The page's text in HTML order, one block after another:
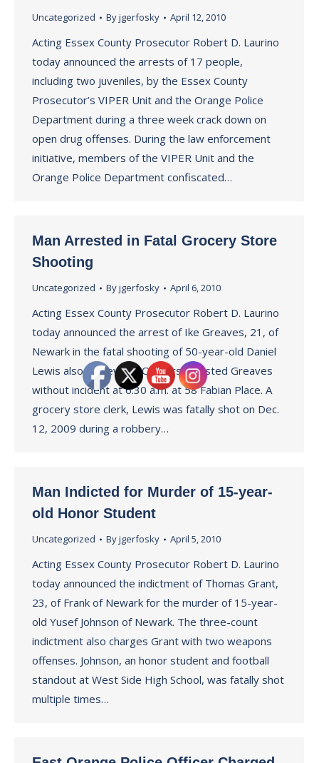
Uncategorized Byjgerfosky April 12, 2010
Acting Essex County Prosecutor Robert D. Laurino
today announced the arrests of 17 people,
including two juveniles, by the Essex County
Prosecutor’s VIPER Unit and the Orange Police
Department during a three week crack down on
open drug offenses. During the law enforcement
initiative, members of the VIPER Unit and the
Orange Police Department confiscated…
Man Arrested in Fatal Grocery Store
Shooting
Uncategorized Byjgerfosky April 6, 2010
Acting Essex County Prosecutor Robert D. Laurino
today announced the arrest of Ike Greaves, 21, of
Newark in the fatal shooting of 50-year-old Daniel
Lewis also of Newark. Officers arrested Greaves
without incident at 6:30 a.m. at 58 Fabian Place. A
grocery store clerk, Lewis was fatally shot on Dec.
12, 2009 during a robbery…
Man Indicted for Murder of 15-year-
old Honor Student
Uncategorized Byjgerfosky April 5, 2010
Acting Essex County Prosecutor Robert D. Laurino
today announced the indictment of Thomas Grant,
23, of Frank of Newark for the murder of 15-year-
old Yusef Johnson of Newark. The three-count
indictment also charges Grant with two weapons
offenses. Johnson, an honor student and football
standout at West Side High School, was fatally shot
multiple times…